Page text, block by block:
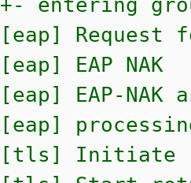
+- entering
[eap]
[eap] EAP NAK
[eap] EAP-NAK
[eap]
[tls] Initiate